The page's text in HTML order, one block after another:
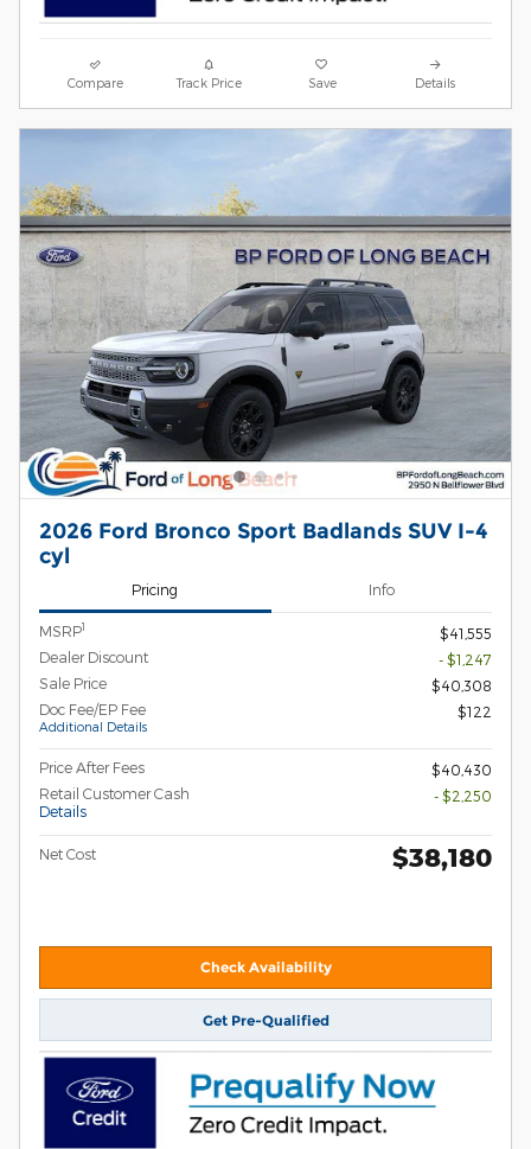
Compare Track Price Save Details
2026 Ford Bronco Sport Badlands SUV I-4
cyl
Pricing Info
MSRP1
$41,555
Dealer Discount
- $1,247
Sale Price
$40,308
Doc Fee/EP Fee
Additional Details
$122
Price After Fees
$40,430
Retail Customer Cash
Details
- $2,250
Net Cost $38,180
Check Availability
Get Pre-Qualified